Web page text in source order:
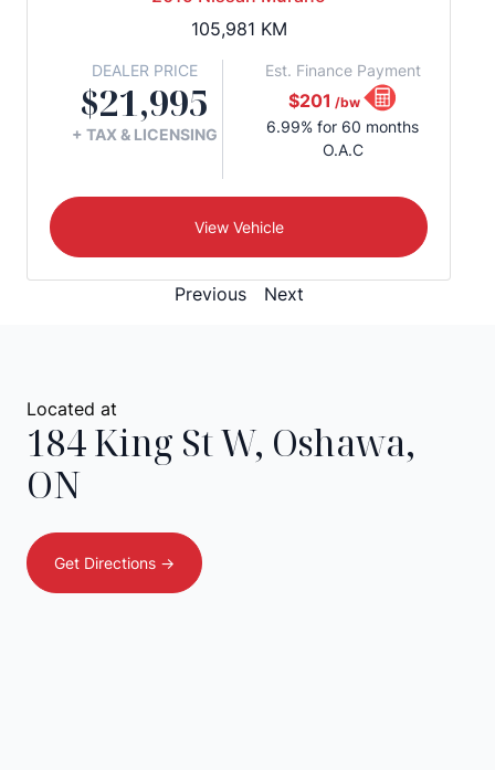
105,981 KM
DEALER PRICE
$21,995
+ TAX & LICENSING
Est. Finance Payment
$201 /bw
6.99% for 60 months
O.A.C
View Vehicle
Previous Next
Located at
184 King St W, Oshawa,
ON
Get Directions ->